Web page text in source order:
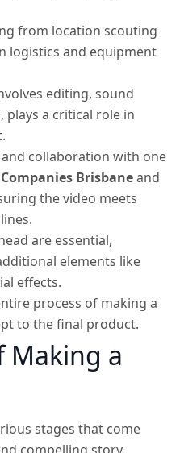
from location scouting
logistics and equipment
editing, sound
plays a critical role in
collaboration with one
Brisbaneand
the video meets
are essential,
elements like
effects.
process of making a
to the final product.
Making a
stages that come